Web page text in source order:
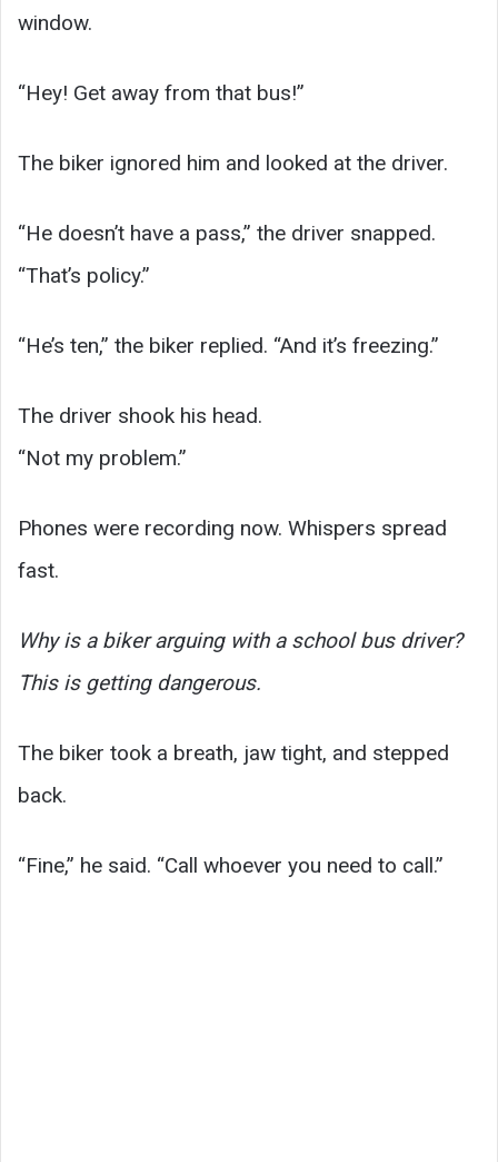
window.
“Hey! Get away from that bus!”
The biker ignored him and looked at the driver.
“He doesn’t have a pass,” the driver snapped.
“That’s policy.”
“He’s ten,” the biker replied. “And it’s freezing.”
The driver shook his head.
“Not my problem.”
Phones were recording now. Whispers spread
fast.
Why is a biker arguing with a school bus driver?
This is getting dangerous.
The biker took a breath, jaw tight, and stepped
back.
“Fine,” he said. “Call whoever you need to call.”